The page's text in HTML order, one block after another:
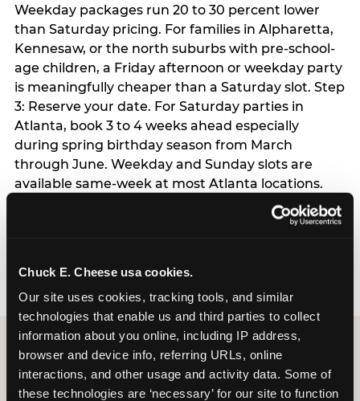
Chuck E. Cheese usa cookies.
Our site uses cookies, tracking tools, and similar
technologies that enable us and third parties to collect
information about you online, including IP address,
browser and device info, referring URLs, online
interactions, and other usage and activity data. Some of
these technologies are ‘necessary’ for our site to function
Weekday packages run 20 to 30 percent lower
than Saturday pricing. For families in Alpharetta,
Kennesaw, or the north suburbs with pre-school-
age children, a Friday afternoon or weekday party
is meaningfully cheaper than a Saturday slot. Step
3: Reserve your date. For Saturday parties in
Atlanta, book 3 to 4 weeks ahead especially
during spring birthday season from March
through June. Weekday and Sunday slots are
available same-week at most Atlanta locations.
Step 4: Confirm headcount 48 hours before the
party. Step 5: Arrive 15 minutes early so your child